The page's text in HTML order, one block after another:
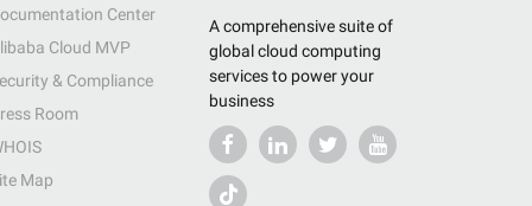
A comprehensive suite of
global cloud computing
services to power your
business
Center
Cloud MVP
& Compliance
Room
Map